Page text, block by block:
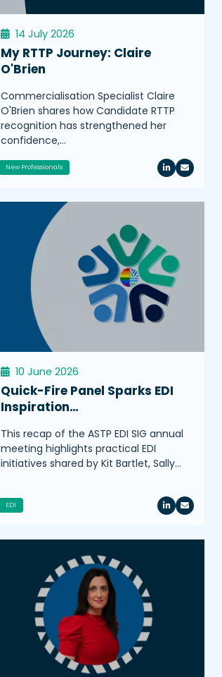
14 July 2026
My RTTP Journey: Claire
O'Brien
Commercialisation Specialist Claire
O'Brien shares how Candidate RTTP
recognition has strengthened her
confidence,…
New Professionals
10 June 2026
Quick-Fire Panel Sparks EDI
Inspiration…
This recap of the ASTP EDI SIG annual
meeting highlights practical EDI
initiatives shared by Kit Bartlet, Sally…
EDI